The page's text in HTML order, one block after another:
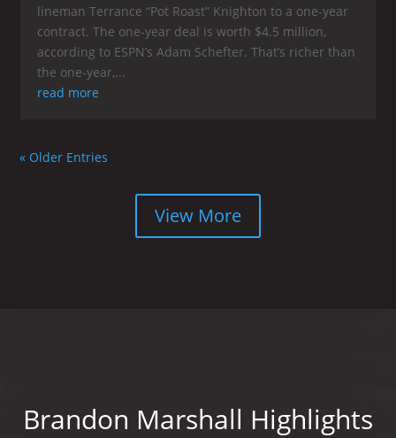
lineman Terrance “Pot Roast” Knighton to a one-year
contract. The one-year deal is worth $4.5 million,
according to ESPN’s Adam Schefter. That’s richer than
the one-year,...
read more
« Older Entries
View More
Brandon Marshall Highlights